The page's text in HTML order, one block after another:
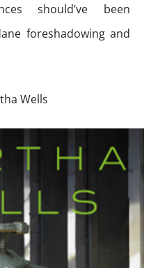
should’ve been
foreshadowing and
Wells